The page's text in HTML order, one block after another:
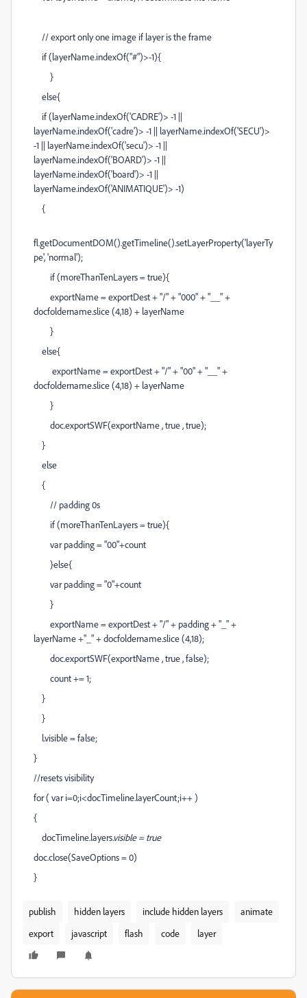
// export only one image if layer is the frame
if (layerName.indexOf("#")>-1){
}
else{
if (layerName.indexOf('CADRE')> -1 ||
layerName.indexOf('cadre')> -1 || layerName.indexOf('SECU')>
-1 || layerName.indexOf('secu')> -1 ||
layerName.indexOf('BOARD')> -1 ||
layerName.indexOf('board')> -1 ||
layerName.indexOf('ANIMATIQUE')> -1)
{
fl.getDocumentDOM().getTimeline().setLayerProperty('layerTy
pe', 'normal');
if (moreThanTenLayers = true){
exportName = exportDest + "/" + "000" + "__" +
docfoldername.slice (4,18) + layerName
}
else{
exportName = exportDest + "/" + "00" + "__" +
docfoldername.slice (4,18) + layerName
}
doc.exportSWF(exportName , true , true);
}
else
{
// padding 0s
if (moreThanTenLayers = true){
var padding = "00"+count
}else{
var padding = "0"+count
}
exportName = exportDest + "/" + padding + "_" +
layerName +"_" + docfoldername.slice (4,18);
doc.exportSWF(exportName , true , false);
count += 1;
}
}
l.visible = false;
}
//resets visibility
for ( var i=0;i<docTimeline.layerCount;i++ )
{
docTimeline.layers.visible = true
doc.close(SaveOptions = 0)
}
publish hidden layers include hidden layers
animate
export
javascript flash code layer